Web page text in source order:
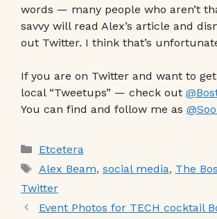
words — many people who aren’t
savvy will read Alex’s article and
out Twitter. I think that’s
If you are on Twitter and want to
local “Tweetups” — check out
You can find and follow me as
Categories
Etcetera
Tags
Alex Beam, social media, The
Twitter
Event Photos for TECH cocktail